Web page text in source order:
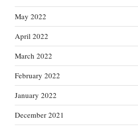
May 2022
April 2022
March 2022
February 2022
January 2022
December 2021